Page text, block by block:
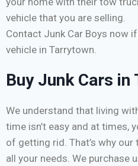
vehicle that you are selling.
Contact Junk Car Boys now
vehicle in Tarrytown.
Buy Junk Cars in
We understand that living
time isn’t easy and at times,
of getting rid. That’s why
all your needs. We purchase